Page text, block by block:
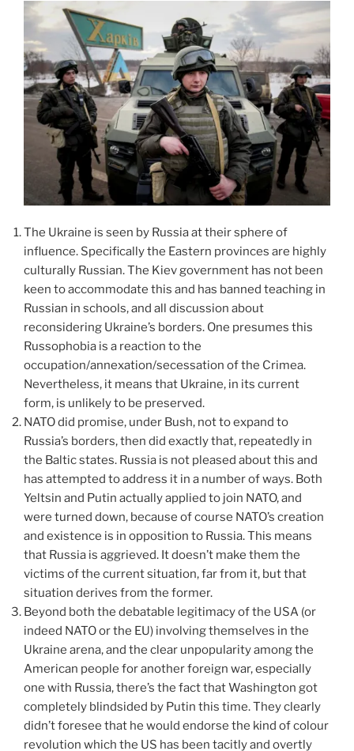
The Ukraine is seen by Russia at their sphere of
influence. Specifically the Eastern provinces are highly
culturally Russian. The Kiev government has not been
keen to accommodate this and has banned teaching in
Russian in schools, and all discussion about
reconsidering Ukraine’s borders. One presumes this
Russophobia is a reaction to the
occupation/annexation/secessation of the Crimea.
Nevertheless, it means that Ukraine, in its current
form, is unlikely to be preserved.
NATO did promise, under Bush, not to expand to
Russia’s borders, then did exactly that, repeatedly in
the Baltic states. Russia is not pleased about this and
has attempted to address it in a number of ways. Both
Yeltsin and Putin actually applied to join NATO, and
were turned down, because of course NATO’s creation
and existence is in opposition to Russia. This means
that Russia is aggrieved. It doesn’t make them the
victims of the current situation, far from it, but that
situation derives from the former.
Beyond both the debatable legitimacy of the USA (or
indeed NATO or the EU) involving themselves in the
Ukraine arena, and the clear unpopularity among the
American people for another foreign war, especially
one with Russia, there’s the fact that Washington got
completely blindsided by Putin this time. They clearly
didn’t foresee that he would endorse the kind of colour
revolution which the US has been tacitly and overtly